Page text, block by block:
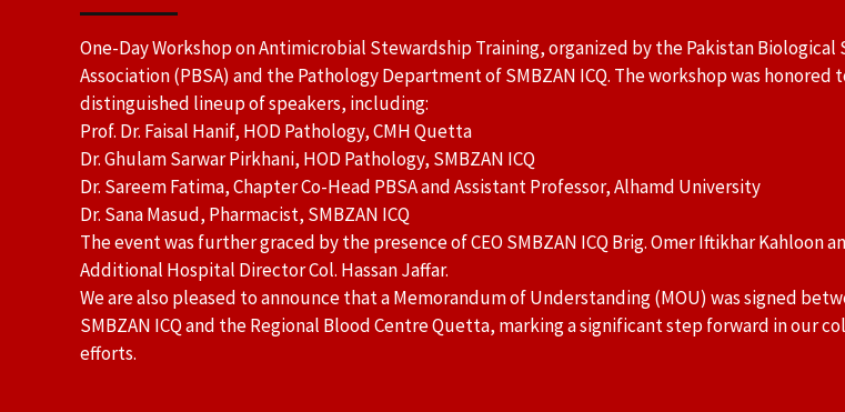
One-Day Workshop on Antimicrobial Stewardship Training, organized by the Pakistan Biological
Association (PBSA) and the Pathology Department of SMBZAN ICQ. The workshop was honored
distinguished lineup of speakers, including:
Prof. Dr. Faisal Hanif, HOD Pathology, CMH Quetta
Dr. Ghulam Sarwar Pirkhani, HOD Pathology, SMBZAN ICQ
Dr. Sareem Fatima, Chapter Co-Head PBSA and Assistant Professor, Alhamd University
Dr. Sana Masud, Pharmacist, SMBZAN ICQ
The event was further graced by the presence of CEO SMBZAN ICQ Brig. Omer Iftikhar Kahloon
Additional Hospital Director Col. Hassan Jaffar.
We are also pleased to announce that a Memorandum of Understanding (MOU) was signed
SMBZAN ICQ and the Regional Blood Centre Quetta, marking a significant step forward in our
efforts.